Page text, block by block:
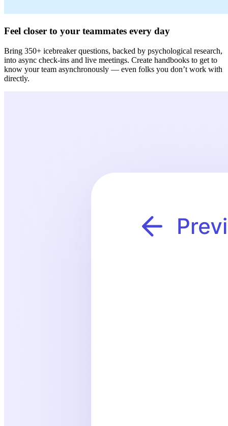
Feel closer to your teammates every day
Bring 350+ icebreaker questions, backed by psychological research,
into async check-ins and live meetings. Create handbooks to get to
know your team asynchronously — even folks you don’t work with
directly.